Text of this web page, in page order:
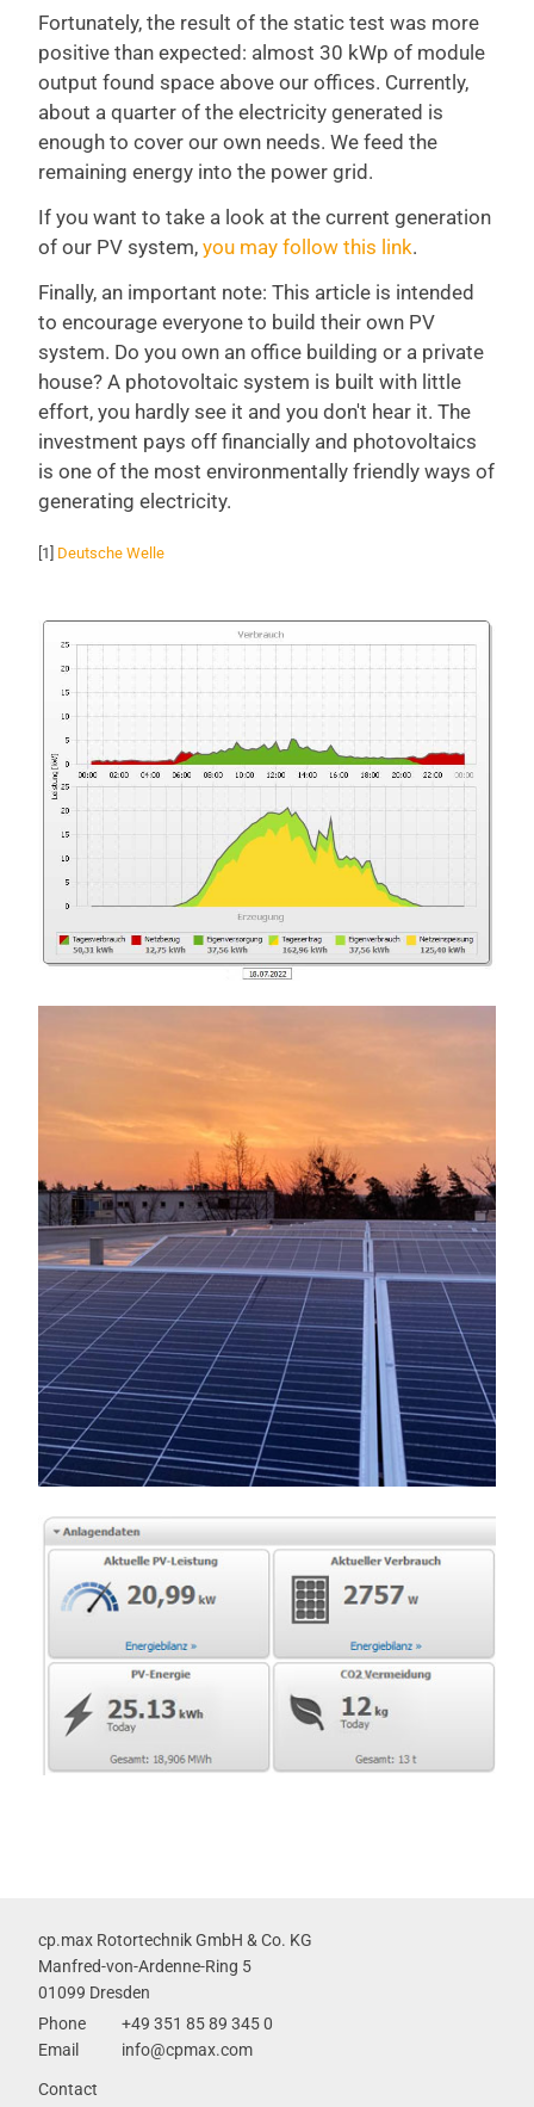
Fortunately, the result of the static test was more
positive than expected: almost 30 kWp of module
output found space above our offices. Currently,
about a quarter of the electricity generated is
enough to cover our own needs. We feed the
remaining energy into the power grid.
If you want to take a look at the current generation
of our PV system, you may follow this link.
Finally, an important note: This article is intended
to encourage everyone to build their own PV
system. Do you own an office building or a private
house? A photovoltaic system is built with little
effort, you hardly see it and you don't hear it. The
investment pays off financially and photovoltaics
is one of the most environmentally friendly ways of
generating electricity.
[1] Deutsche Welle
cp.max Rotortechnik GmbH & Co. KG
Manfred-von-Ardenne-Ring 5
01099 Dresden
Phone
+49 351 85 89 345 0
Email
info@cpmax.com
Skip
Contact